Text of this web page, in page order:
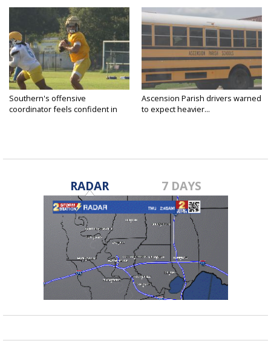
Southern's offensive
coordinator feels confident in
Ascension Parish drivers warned
to expect heavier...
RADAR 7 DAYS